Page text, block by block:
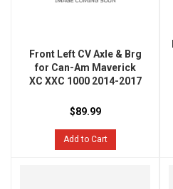
Front Left CV Axle & Brg
for Can-Am Maverick
XC XXC 1000 2014-2017
$89.99
Add to Cart